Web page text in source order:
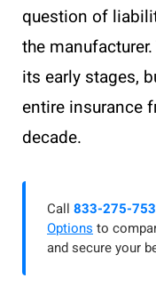
question of
the
its early stages,
entire insurance
decade.
Call 833-275-
Options to
and secure your